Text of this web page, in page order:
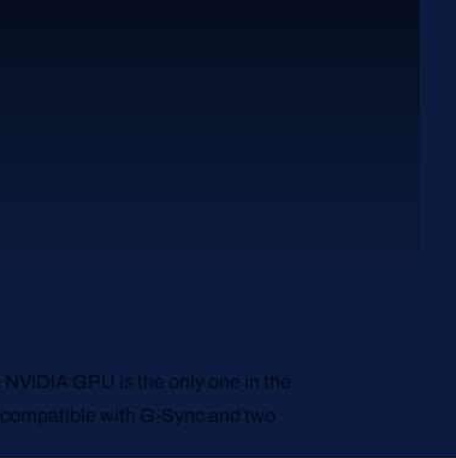
GPU is the only one in the
with G-Sync and two